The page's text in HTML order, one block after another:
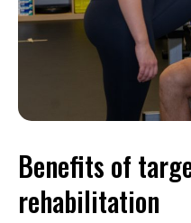
Benefits of
rehabilitation